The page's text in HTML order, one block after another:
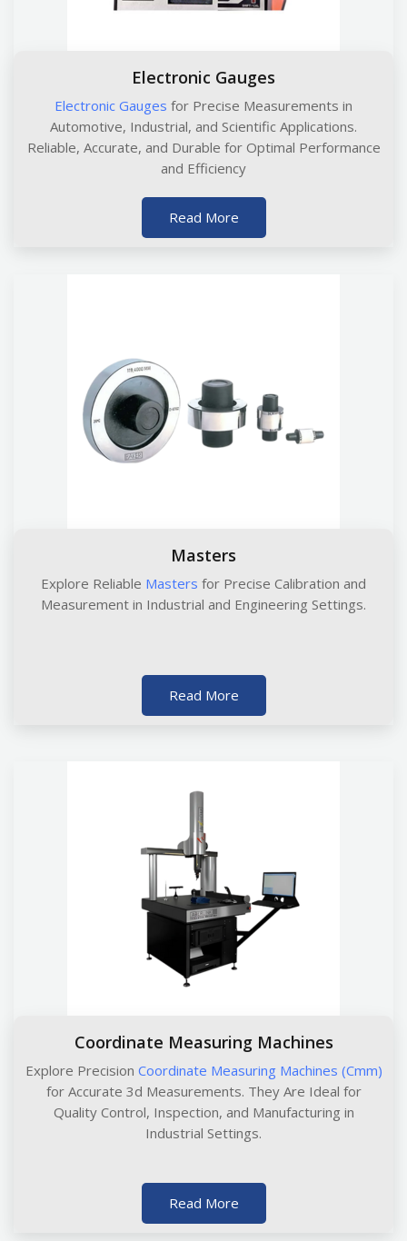
Electronic Gauges
Electronic Gauges for Precise Measurements in
Automotive, Industrial, and Scientific Applications.
Reliable, Accurate, and Durable for Optimal Performance
and Efficiency
Read More
Masters
Explore Reliable Masters for Precise Calibration and
Measurement in Industrial and Engineering Settings.
Read More
Coordinate Measuring Machines
Explore Precision Coordinate Measuring Machines (Cmm)
for Accurate 3d Measurements. They Are Ideal for
Quality Control, Inspection, and Manufacturing in
Industrial Settings.
Read More